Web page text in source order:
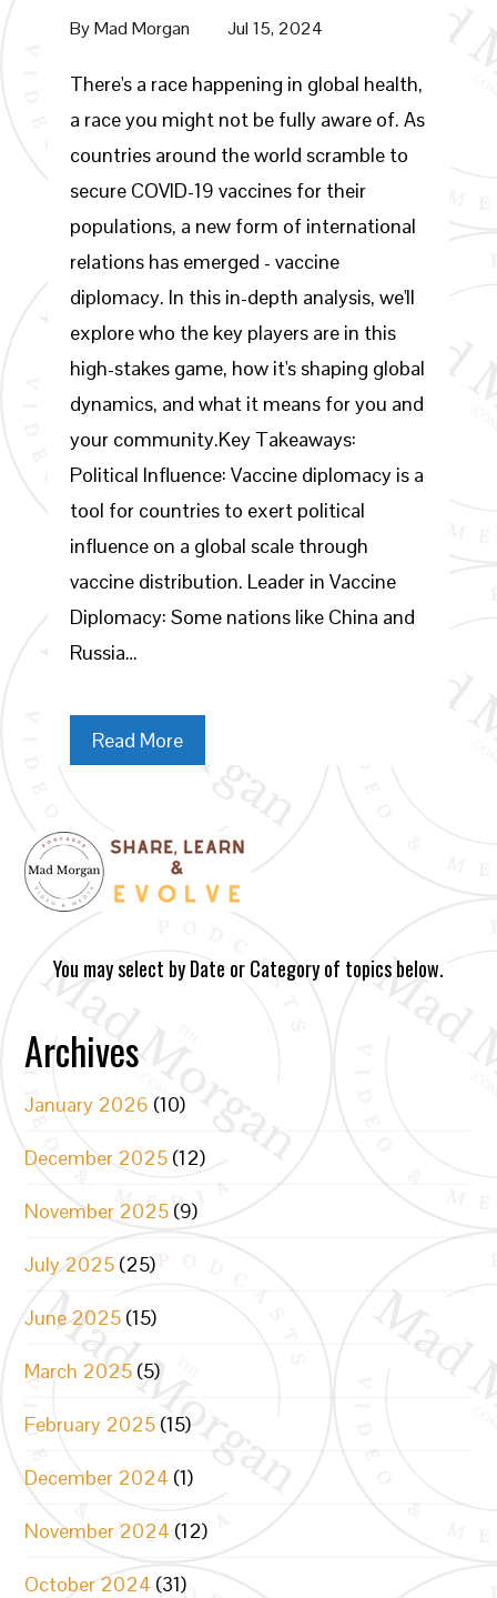
ByMad Morgan Jul 15, 2024
There's a race happening in global health,
a race you might not be fully aware of. As
countries around the world scramble to
secure COVID-19 vaccines for their
populations, a new form of international
relations has emerged - vaccine
diplomacy. In this in-depth analysis, we'll
explore who the key players are in this
high-stakes game, how it's shaping global
dynamics, and what it means for you and
your community.Key Takeaways:
Political Influence: Vaccine diplomacy is a
tool for countries to exert political
influence on a global scale through
vaccine distribution. Leader in Vaccine
Diplomacy: Some nations like China and
Russia…
Read More
You may select by Date or Category of topics below.
Archives
January 2026 (10)
December 2025 (12)
November 2025 (9)
July 2025 (25)
June 2025 (15)
March 2025 (5)
February 2025 (15)
December 2024 (1)
November 2024 (12)
October 2024 (31)